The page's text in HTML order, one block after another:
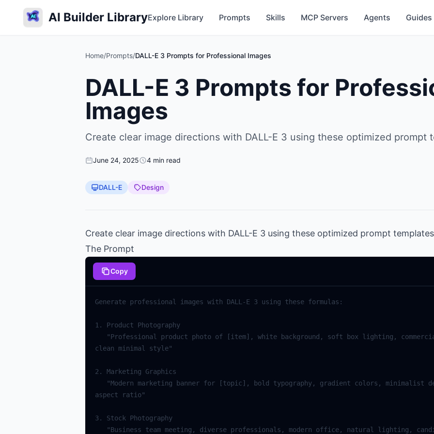
AI Builder LibraryExplore Library Prompts Skills MCP Servers Agents Guides
Home/Prompts/DALL-E 3 Prompts for Professional Images
DALL-E 3 Prompts for
Images
Create clear image directions with DALL-E 3 using these optimized prompt
June 24, 2025 4 min read
DALL-E Design
Create clear image directions with DALL-E 3 using these optimized prompt
The Prompt
Copy